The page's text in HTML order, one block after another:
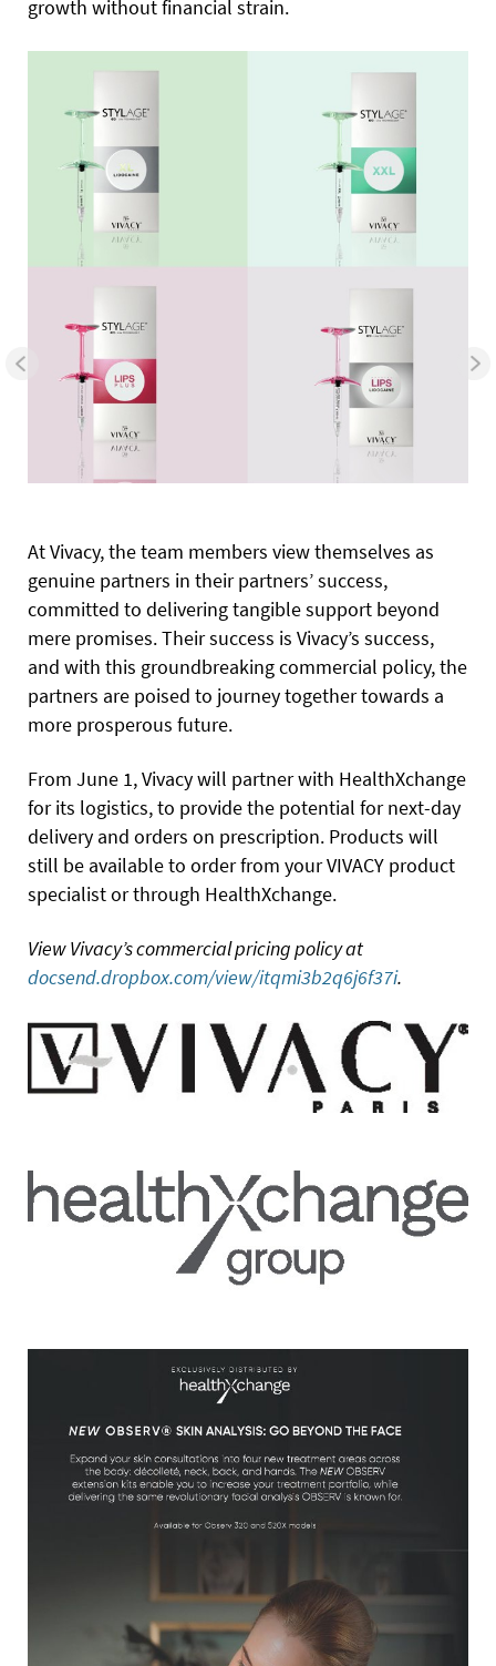
growth without financial strain.
At Vivacy, the team members view themselves as
genuine partners in their partners’ success,
committed to delivering tangible support beyond
mere promises. Their success is Vivacy’s success,
and with this groundbreaking commercial policy, the
partners are poised to journey together towards a
more prosperous future.
From June 1, Vivacy will partner with HealthXchange
for its logistics, to provide the potential for next-day
delivery and orders on prescription. Products will
still be available to order from your VIVACY product
specialist or through HealthXchange.
View Vivacy’s commercial pricing policy at
docsend.dropbox.com/view/itqmi3b2q6j6f37i.